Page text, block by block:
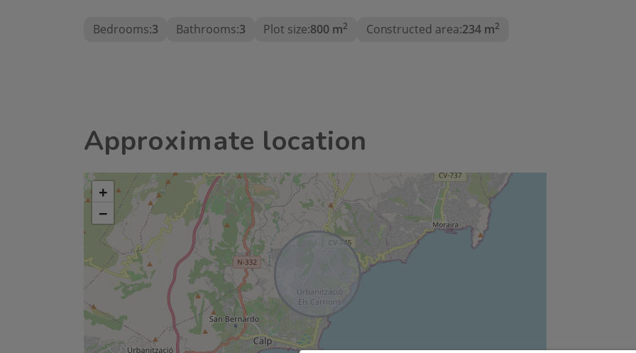
Bedrooms:3 Bathrooms:3 Plot size:800 m2 Constructed area:234 m2
Approximate location
+
−